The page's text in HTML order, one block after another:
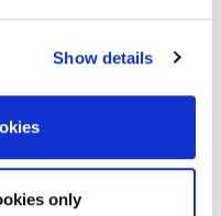
Show details
only
know:
results have